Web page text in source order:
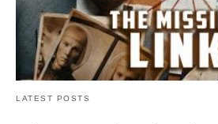
LATEST POSTS